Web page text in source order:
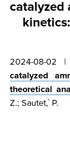
catalyzed
2024-08-02 |
catalyzed
theoretical
Z.; Sautet,* P.